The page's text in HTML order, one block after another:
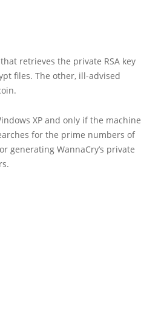
retrieves the private RSA key
files. The other, ill-advised
XP and only if the machine
for the prime numbers of
generating WannaCry’s private